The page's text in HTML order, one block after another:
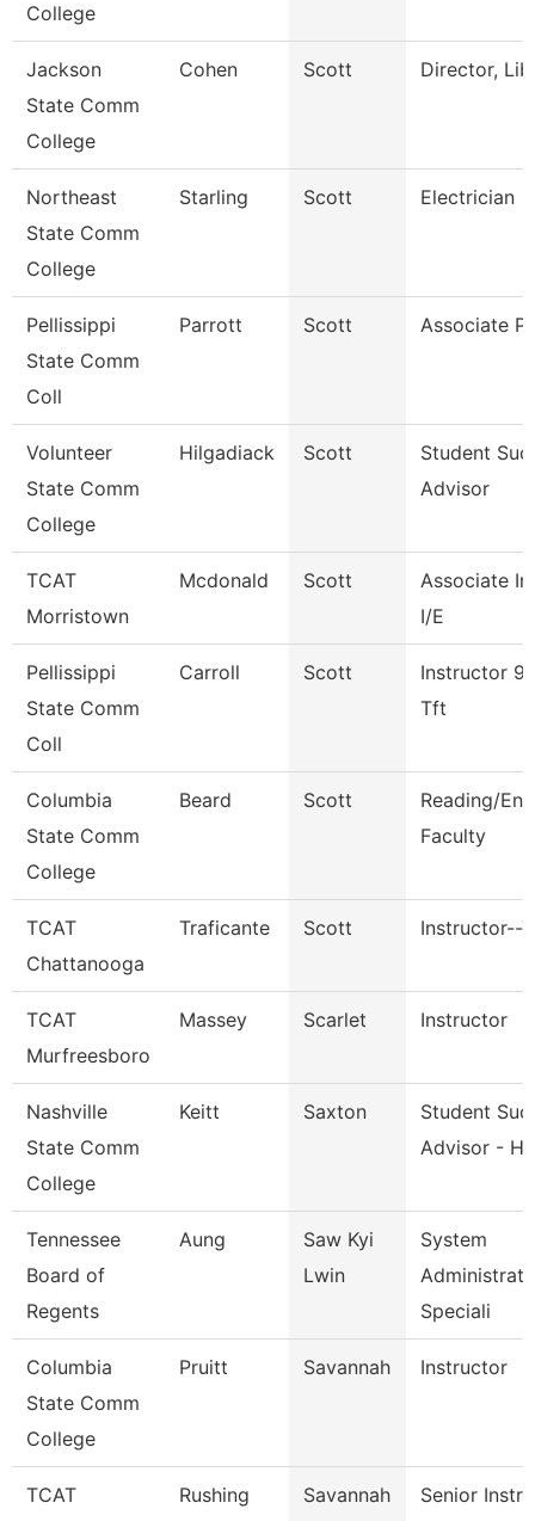
College
Jackson
State Comm
College
Cohen Scott Director,
Northeast
State Comm
College
Starling Scott Electrician
Pellissippi
State Comm
Coll
Parrott Scott Associate
Volunteer
State Comm
College
Hilgadiack Scott
Student
Advisor
TCAT
Morristown
Mcdonald Scott
Associate
I/E
Pellissippi
State Comm
Coll
Carroll Scott
Instructor 9
Tft
Columbia
State Comm
College
Beard Scott
Reading/
Faculty
TCAT
Chattanooga
Traficante Scott Instructor--
TCAT
Murfreesboro
Massey Scarlet Instructor
Nashville
State Comm
College
Keitt Saxton
Student
Advisor -
Tennessee
Board of
Regents
Aung
Saw Kyi
Lwin
System
Speciali
Columbia
State Comm
College
Pruitt Savannah Instructor
TCAT
Rushing Savannah Senior